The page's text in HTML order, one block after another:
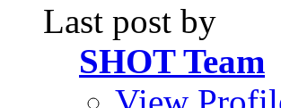
Last post by
SHOT Team